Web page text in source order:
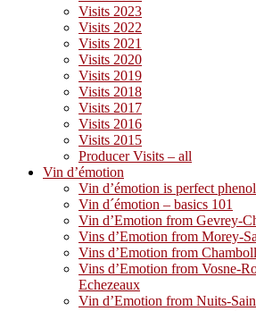
Visits 2023
Visits 2022
Visits 2021
Visits 2020
Visits 2019
Visits 2018
Visits 2017
Visits 2016
Visits 2015
Producer Visits – all
Vin d’émotion
Vin d’émotion is perfect
Vin d´émotion – basics 101
Vin d’Emotion from Gevrey-
Vins d’Emotion from Morey-
Vins d’Emotion from
Vins d’Emotion from Vosne-
Echezeaux
Vin d’Emotion from Nuits-